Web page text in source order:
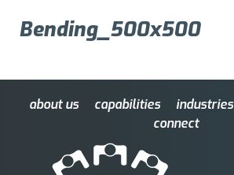
Bending_500x500
about us capabilities industries
connect